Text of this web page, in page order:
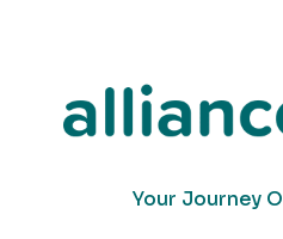
Your Journey